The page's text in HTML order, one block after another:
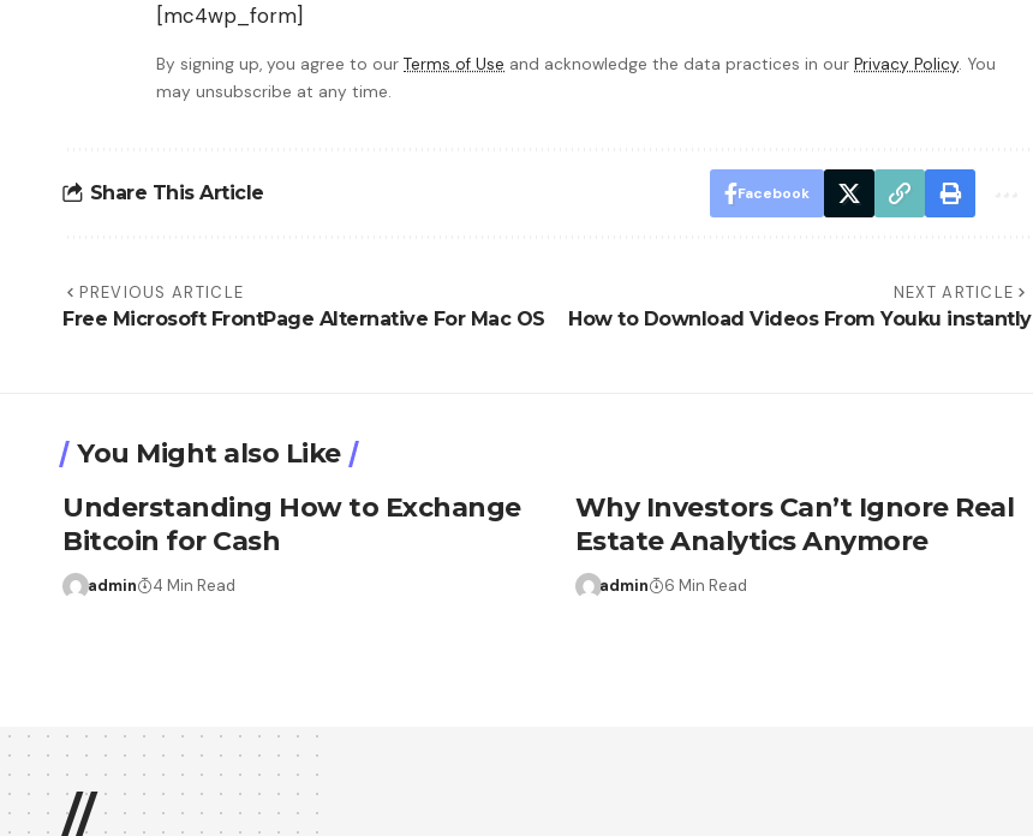
[mc4wp_form]
By signing up, you agree to our Terms of Use and acknowledge the data practices in our Privacy Policy. You
may unsubscribe at any time.
Share This Article Facebook
PREVIOUS ARTICLE
Free Microsoft FrontPage Alternative For Mac OS
NEXT ARTICLE
How to Download Videos From Youku instantly
You Might also Like
Understanding How to Exchange
Bitcoin for Cash
admin 4 Min Read
Why Investors Can’t Ignore Real
Estate Analytics Anymore
admin 6 Min Read
//